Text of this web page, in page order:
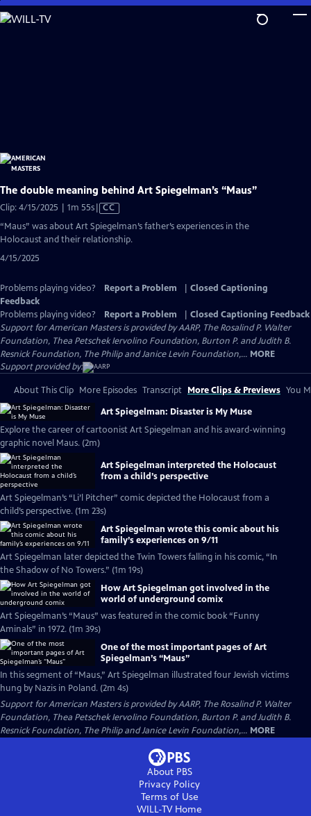
Skip
to
The double meaning behind Art Spiegelman’s “Maus”
Clip: 4/15/2025 | 1m 55sVideo
has
Closed
Captions
CC
“Maus” was about Art Spiegelman’s father’s experiences in the
Holocaust and their relationship.
4/15/2025
Problems playing video? Report a Problem
Closed Captioning
Feedback
Problems playing video?
Report a Problem
Closed Captioning Feedback
Support for American Masters is provided by AARP, The Rosalind P. Walter
Foundation, Thea Petschek Iervolino Foundation, Burton P. and Judith B.
Resnick Foundation, The Philip and Janice Levin Foundation,... MORE
Support provided by:
About This Clip More Episodes Transcript More Clips & Previews You
Art Spiegelman: Disaster is My Muse
Explore the career of cartoonist Art Spiegelman and his award-winning
graphic novel Maus. (2m)
Art Spiegelman interpreted the Holocaust
from a child’s perspective
Art Spiegelman’s “Li’l Pitcher” comic depicted the Holocaust from a
child’s perspective. (1m 23s)
Art Spiegelman wrote this comic about his
family’s experiences on 9/11
Art Spiegelman later depicted the Twin Towers falling in his comic, “In
the Shadow of No Towers.” (1m 19s)
How Art Spiegelman got involved in the
world of underground comix
Art Spiegelman’s “Maus” was featured in the comic book “Funny
Aminals” in 1972. (1m 39s)
One of the most important pages of Art
Spiegelman’s “Maus”
In this segment of “Maus,” Art Spiegelman illustrated four Jewish victims
hung by Nazis in Poland. (2m 4s)
Support for American Masters is provided by AARP, The Rosalind P. Walter
Foundation, Thea Petschek Iervolino Foundation, Burton P. and Judith B.
Resnick Foundation, The Philip and Janice Levin Foundation,... MORE
About PBS
Privacy Policy
Terms of Use
WILL-TVHome